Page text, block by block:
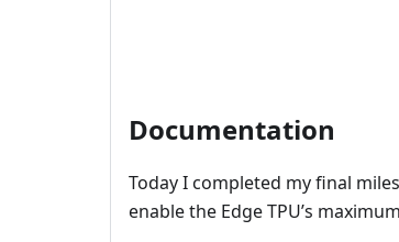
Documentation
Today I completed my final
enable the Edge TPU’s